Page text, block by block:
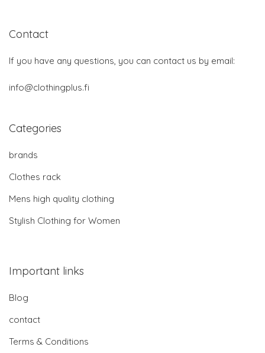
Contact
If you have any questions, you can contact us by email:
info@clothingplus.fi
Categories
brands
Clothes rack
Mens high quality clothing
Stylish Clothing for Women
Important links
Blog
contact
Terms & Conditions